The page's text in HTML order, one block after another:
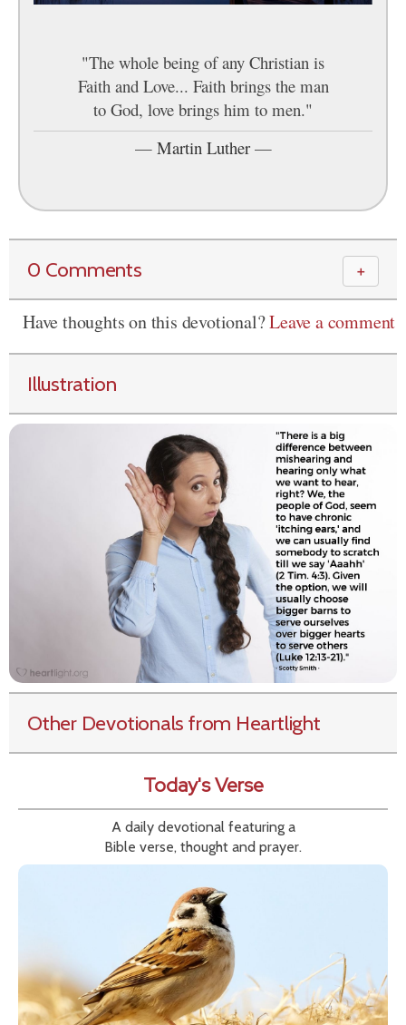
"The whole being of any Christian is
Faith and Love... Faith brings the man
to God, love brings him to men."
— Martin Luther—
0 Comments ＋
Have thoughts on this devotional?Leave a comment
Illustration
Other Devotionals from Heartlight
Today's Verse
A daily devotional featuring a
Bible verse, thought and prayer.